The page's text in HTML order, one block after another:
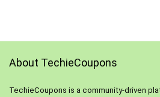
About TechieCoupons
TechieCoupons is a community-driven